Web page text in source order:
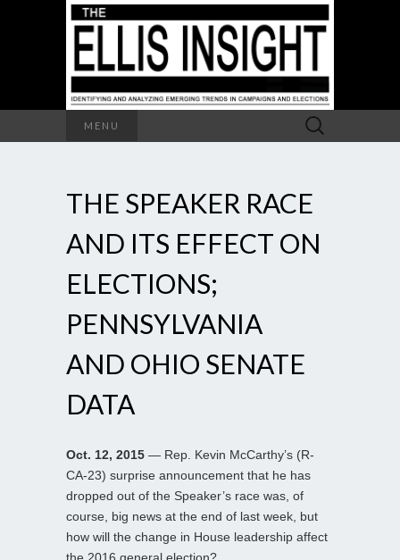
MENU
Search
for:
THE SPEAKER RACE
AND ITS EFFECT ON
ELECTIONS;
PENNSYLVANIA
AND OHIO SENATE
DATA
Oct. 12, 2015 — Rep. Kevin McCarthy’s (R-
CA-23) surprise announcement that he has
dropped out of the Speaker’s race was, of
course, big news at the end of last week, but
how will the change in House leadership affect